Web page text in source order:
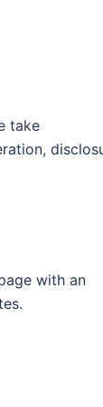
take
with an